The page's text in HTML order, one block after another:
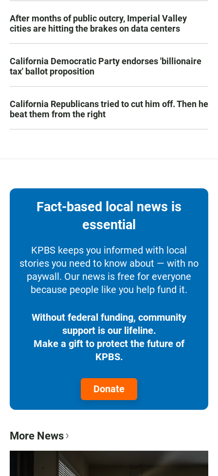
After months of public outcry, Imperial Valley
cities are hitting the brakes on data centers
California Democratic Party endorses 'billionaire
tax' ballot proposition
California Republicans tried to cut him off. Then he
beat them from the right
Fact-based local news is
essential
KPBS keeps you informed with local
stories you need to know about — with no
paywall. Our news is free for everyone
because people like you help fund it.
Without federal funding, community
support is our lifeline.
Make a gift to protect the future of
KPBS.
Donate
More News